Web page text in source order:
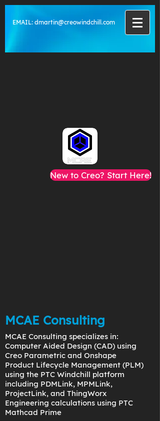
EMAIL: dmartin@creowindchill.com
New to Creo? Start Here!
MCAE Consulting
MCAE Consulting specializes in:
Computer Aided Design (CAD) using
Creo Parametric and Onshape
Product Lifecycle Management (PLM)
using the PTC Windchill platform
including PDMLink, MPMLink,
ProjectLink, and ThingWorx
Engineering calculations using PTC
Mathcad Prime